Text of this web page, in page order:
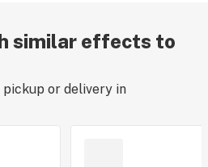
similar effects to
pickup or delivery in